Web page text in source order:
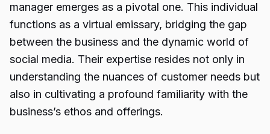
manager emerges as a pivotal one. This individual
functions as a virtual emissary, bridging the gap
between the business and the dynamic world of
social media. Their expertise resides not only in
understanding the nuances of customer needs but
also in cultivating a profound familiarity with the
business’s ethos and offerings.